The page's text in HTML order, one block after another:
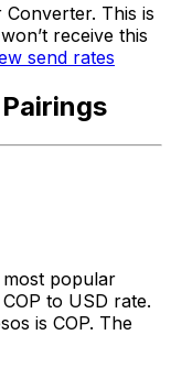
This is
receive this
send rates
popular
to USD rate.
is COP. The